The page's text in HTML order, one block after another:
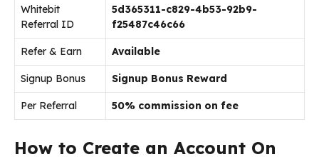
Whitebit
Referral ID
5d365311-c829-4b53-92b9-
f25487c46c66
Refer & Earn Available
Signup Bonus Signup Bonus Reward
Per Referral 50% commission on fee
How to Create an Account On